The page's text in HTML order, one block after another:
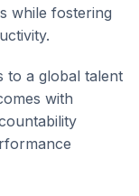
while fostering
to a global talent
with